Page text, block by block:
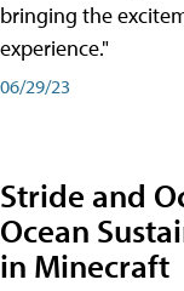
bringing the
experience."
06/29/23
Stride and
Ocean
in Minecraft